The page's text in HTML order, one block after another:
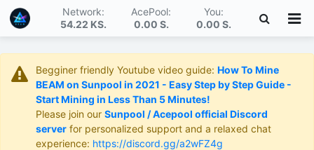
Network:
54.22 KS.
AcePool:
0.00 S.
You:
0.00 S.
Begginer friendly Youtube video guide: How To Mine
BEAM on Sunpool in 2021 - Easy Step by Step Guide -
Start Mining in Less Than 5 Minutes!
Please join our Sunpool / Acepool official Discord
server for personalized support and a relaxed chat
experience: https://discord.gg/a2wFZ4g